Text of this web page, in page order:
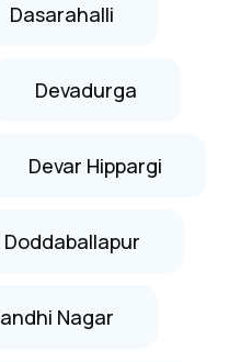
Dasarahalli
Devadurga
Devar Hippargi
Doddaballapur
Nagar